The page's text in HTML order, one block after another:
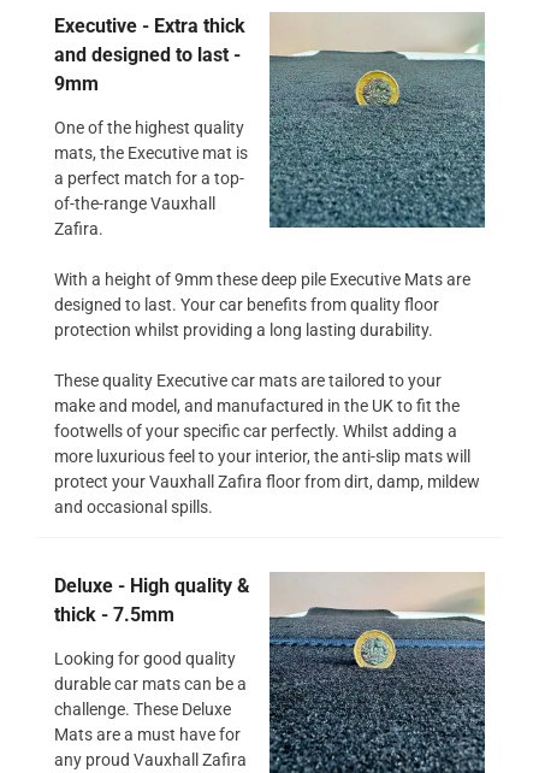
Executive - Extra thick
and designed to last -
9mm
One of the highest quality
mats, the Executive mat is
a perfect match for a top-
of-the-range Vauxhall
Zafira.
With a height of 9mm these deep pile Executive Mats are
designed to last. Your car benefits from quality floor
protection whilst providing a long lasting durability.
These quality Executive car mats are tailored to your
make and model, and manufactured in the UK to fit the
footwells of your specific car perfectly. Whilst adding a
more luxurious feel to your interior, the anti-slip mats will
protect your Vauxhall Zafira floor from dirt, damp, mildew
and occasional spills.
Deluxe - High quality &
thick - 7.5mm
Looking for good quality
durable car mats can be a
challenge. These Deluxe
Mats are a must have for
any proud Vauxhall Zafira